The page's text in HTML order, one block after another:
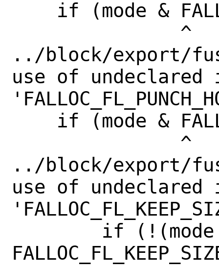
../block/export/
use of
../block/export/
use of